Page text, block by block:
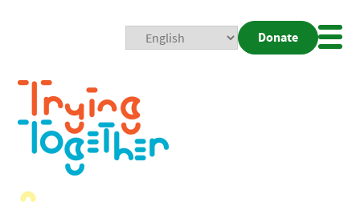
Donate